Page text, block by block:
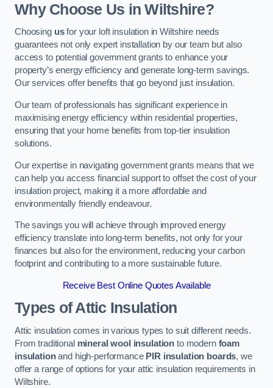
Why Choose Us in Wiltshire?
Choosing usfor your loft insulation in Wiltshire needs
guarantees not only expert installation by our team but also
access to potential government grants to enhance your
property’s energy efficiency and generate long-term savings.
Our services offer benefits that go beyond just insulation.
Our team of professionals has significant experience in
maximising energy efficiency within residential properties,
ensuring that your home benefits from top-tier insulation
solutions.
Our expertise in navigating government grants means that we
can help you access financial support to offset the cost of your
insulation project, making it a more affordable and
environmentally friendly endeavour.
The savings you will achieve through improved energy
efficiency translate into long-term benefits, not only for your
finances but also for the environment, reducing your carbon
footprint and contributing to a more sustainable future.
Receive Best Online Quotes Available
Types of Attic Insulation
Attic insulation comes in various types to suit different needs.
From traditional mineral wool insulation to modern foam
insulationand high-performance PIR insulation boards, we
offer a range of options for your attic insulation requirements in
Wiltshire.